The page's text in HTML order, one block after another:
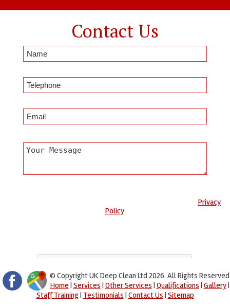
Contact Us
Privacy
Policy.
© Copyright UK Deep Clean Ltd 2026. All Rights Reserved
Home | Services | Other Services | Qualifications | Gallery|
Staff Training| Testimonials | Contact Us | Sitemap